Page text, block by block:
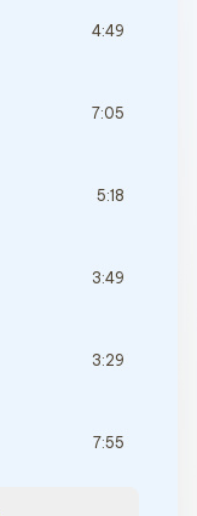
4:49
7:05
5:18
3:49
3:29
7:55